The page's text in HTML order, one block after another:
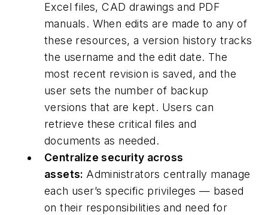
Excel files, CAD drawings and PDF
manuals. When edits are made to any of
these resources, a version history tracks
the username and the edit date. The
most recent revision is saved, and the
user sets the number of backup
versions that are kept. Users can
retrieve these critical files and
documents as needed.
Centralize security across
assets: Administrators centrally manage
each user’s specific privileges — based
on their responsibilities and need for